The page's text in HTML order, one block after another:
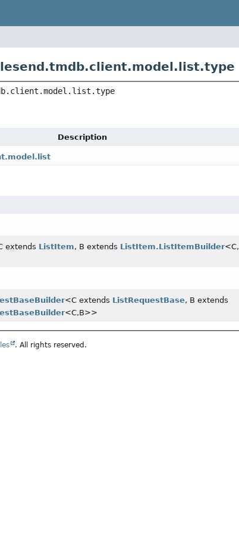
Description
extends ListItem, B extends ListItem.ListItemBuilder<C,
<C extends ListRequestBase, B extends
<C,B>>
. All rights reserved.